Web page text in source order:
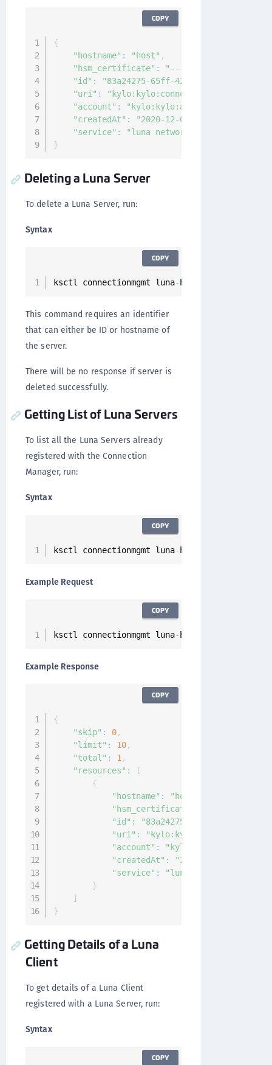
{
"hostname" : "host" ,
"hsm_certificate" :
"-----BEGIN
"id" :
"83a24275-65ff-42cf-9e22-
"uri" :
"kylo:kylo:connectionmgmt:hsm-
"account" :
"createdAt" :
"2020-12-
"service" :
"luna network"
}
COPY
Deleting a Luna Server
To delete a Luna Server, run:
Syntax
ksctl connectionmgmt luna- hsm servers
COPY
This command requires an identifier
that can either be ID or hostname of
the server.
There will be no response if server is
deleted successfully.
Getting List of Luna Servers
To list all the Luna Servers already
registered with the Connection
Manager, run:
Syntax
ksctl connectionmgmt luna- hsm servers list
COPY
Example Request
ksctl connectionmgmt luna- hsm servers list
COPY
Example Response
{
"skip" : 0,
"limit" : 10,
"total" : 1 ,
"resources" :
[
{
"hostname" : "host"
"hsm_certificate"
"id" :
"83a24275-65ff-42cf-9e22-
"uri" :
"account" :
"createdAt" :
"2020-12-
"service" :
"luna network"
}
]
}
COPY
Getting Details of a Luna
Client
To get details of a Luna Client
registered with a Luna Server, run:
Syntax
COPY